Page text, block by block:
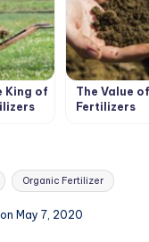
King of
The Value
Fertilizers
Organic Fertilizer
May 7, 2020